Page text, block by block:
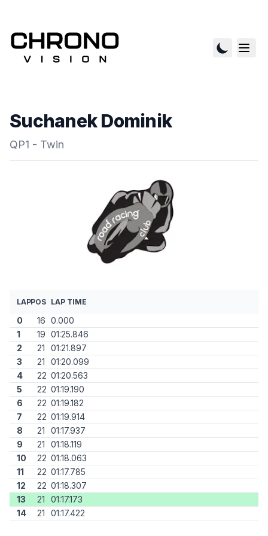
Suchanek Dominik
QP1 - Twin
LAPPOS LAP TIME
0 16 0.000
1
19 01:25.846
2
21
01:21.897
3
21
01:20.099
4
22 01:20.563
5
22 01:19.190
6
22 01:19.182
7
22 01:19.914
8
21
01:17.937
9
21
01:18.119
10
22 01:18.063
11
22 01:17.785
12
22 01:18.307
13
21
01:17.173
14
21 01:17.422